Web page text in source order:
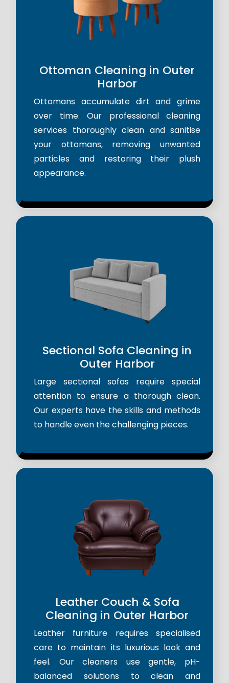
Ottoman Cleaning in Outer
Harbor
Ottomans accumulate dirt and grime
over time. Our professional cleaning
services thoroughly clean and sanitise
your ottomans, removing unwanted
particles and restoring their plush
appearance.
Sectional Sofa Cleaning in
Outer Harbor
Large sectional sofas require special
attention to ensure a thorough clean.
Our experts have the skills and methods
to handle even the challenging pieces.
Leather Couch & Sofa
Cleaning in Outer Harbor
Leather furniture requires specialised
care to maintain its luxurious look and
feel. Our cleaners use gentle, pH-
balanced solutions to clean and